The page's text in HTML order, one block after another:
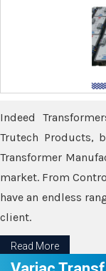
Indeed
Trutech Products,
Transformer
market. From
have an endless
client.
Read More